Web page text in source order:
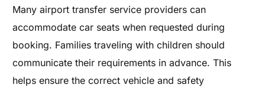
Many airport transfer service providers can
accommodate car seats when requested during
booking. Families traveling with children should
communicate their requirements in advance. This
helps ensure the correct vehicle and safety